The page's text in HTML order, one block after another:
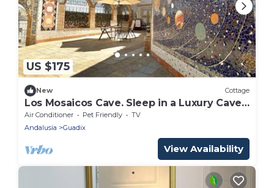
US $175
New Cottage
Los Mosaicos Cave. Sleep in a Luxury Cave
House with a Sunny Terrace—Guadix
Air Conditioner Pet Friendly
TV
Andalusia
Guadix
View Availability